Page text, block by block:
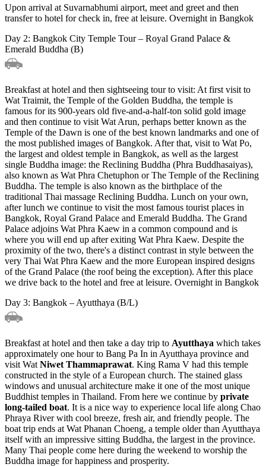
Upon arrival at Suvarnabhumi airport, meet and greet and then
transfer to hotel for check in, free at leisure. Overnight in Bangkok
Day 2: Bangkok City Temple Tour – Royal Grand Palace &
Emerald Buddha (B)
Breakfast at hotel and then sightseeing tour to visit: At first visit to
Wat Traimit, the Temple of the Golden Buddha, the temple is
famous for its 900-years old five-and-a-half-ton solid gold image
and then continue to visit Wat Arun, perhaps better known as the
Temple of the Dawn is one of the best known landmarks and one of
the most published images of Bangkok. After that, visit to Wat Po,
the largest and oldest temple in Bangkok, as well as the largest
single Buddha image: the Reclining Buddha (Phra Buddhasaiyas),
also known as Wat Phra Chetuphon or The Temple of the Reclining
Buddha. The temple is also known as the birthplace of the
traditional Thai massage Reclining Buddha. Lunch on your own,
after lunch we continue to visit the most famous tourist places in
Bangkok, Royal Grand Palace and Emerald Buddha. The Grand
Palace adjoins Wat Phra Kaew in a common compound and is
where you will end up after exiting Wat Phra Kaew. Despite the
proximity of the two, there's a distinct contrast in style between the
very Thai Wat Phra Kaew and the more European inspired designs
of the Grand Palace (the roof being the exception). After this place
we drive back to the hotel and free at leisure. Overnight in Bangkok
Day 3: Bangkok – Ayutthaya (B/L)
Breakfast at hotel and then take a day trip to Ayutthaya which takes
approximately one hour to Bang Pa In in Ayutthaya province and
visit Wat Niwet Thammaprawat. King Rama V had this temple
constructed in the style of a European church. The stained glass
windows and unusual architecture make it one of the most unique
Buddhist temples in Thailand. From here we continue by private
long-tailed boat. It is a nice way to experience local life along Chao
Phraya River with cool breeze, fresh air, and friendly people. The
boat trip ends at Wat Phanan Choeng, a temple older than Ayutthaya
itself with an impressive sitting Buddha, the largest in the province.
Many Thai people come here during the weekend to worship the
Buddha image for happiness and prosperity.